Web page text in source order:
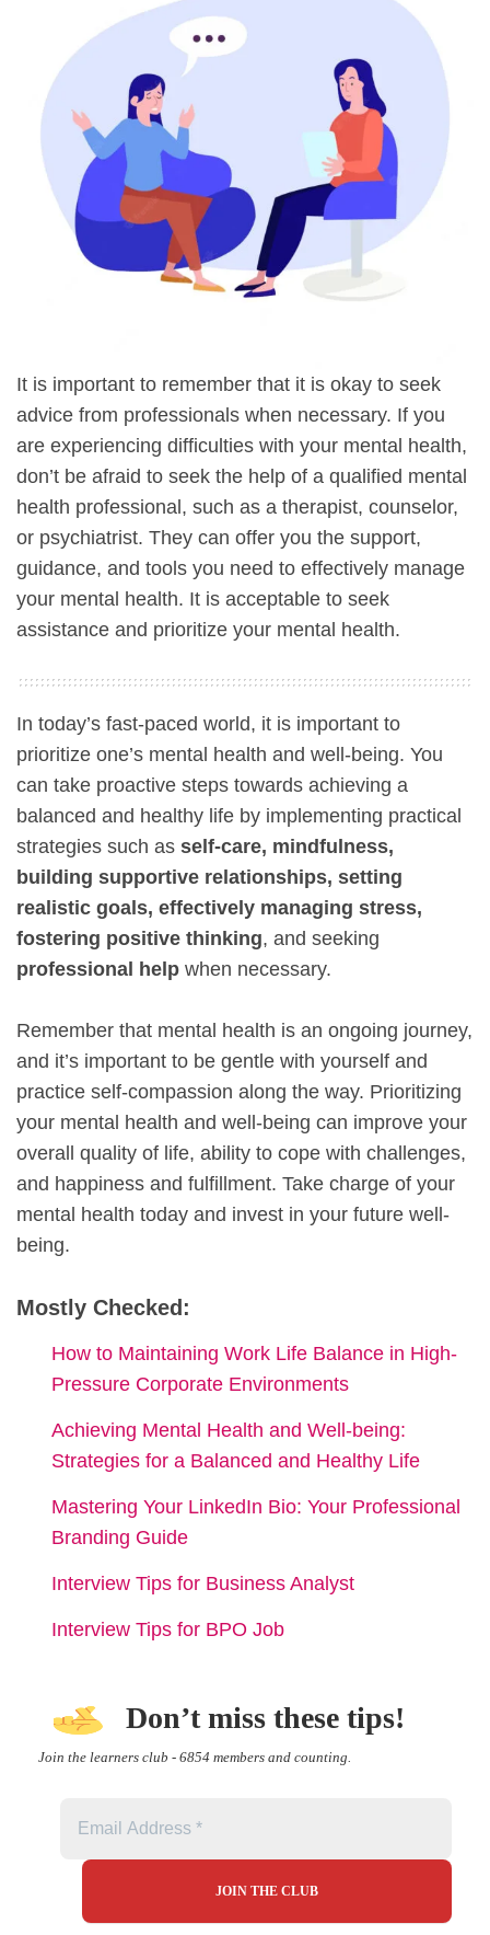
It is important to remember that it is okay to seek
advice from professionals when necessary. If you
are experiencing difficulties with your mental health,
don’t be afraid to seek the help of a qualified mental
health professional, such as a therapist, counselor,
or psychiatrist. They can offer you the support,
guidance, and tools you need to effectively manage
your mental health. It is acceptable to seek
assistance and prioritize your mental health.
In today’s fast-paced world, it is important to
prioritize one’s mental health and well-being. You
can take proactive steps towards achieving a
balanced and healthy life by implementing practical
strategies such as self-care, mindfulness,
building supportive relationships, setting
realistic goals, effectively managing stress,
fostering positive thinking, and seeking
professional help when necessary.
Remember that mental health is an ongoing journey,
and it’s important to be gentle with yourself and
practice self-compassion along the way. Prioritizing
your mental health and well-being can improve your
overall quality of life, ability to cope with challenges,
and happiness and fulfillment. Take charge of your
mental health today and invest in your future well-
being.
Mostly Checked:
How to Maintaining Work Life Balance in High-
Pressure Corporate Environments
Achieving Mental Health and Well-being:
Strategies for a Balanced and Healthy Life
Mastering Your LinkedIn Bio: Your Professional
Branding Guide
Interview Tips for Business Analyst
Interview Tips for BPO Job
Don’t miss these tips!
Join the learners club - 6854 members and counting.